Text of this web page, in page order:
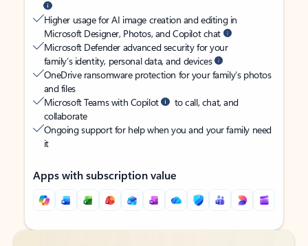
Higher usage for AI image creation and editing in
Microsoft Designer, Photos, and Copilot chat
Microsoft Defender advanced security for your
family’s identity, personal data, and devices
OneDrive ransomware protection for your family’s photos
and files
Microsoft Teams with Copilot
to call, chat, and
collaborate
Ongoing support for help when you and your family need
it
Apps with subscription value
Back to tabs
Back to tabs